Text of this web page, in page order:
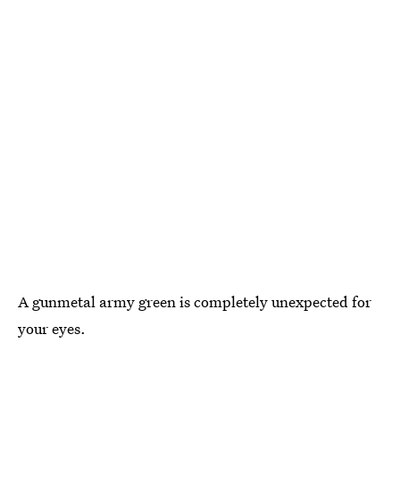
A gunmetal army green is completely unexpected for
your eyes.